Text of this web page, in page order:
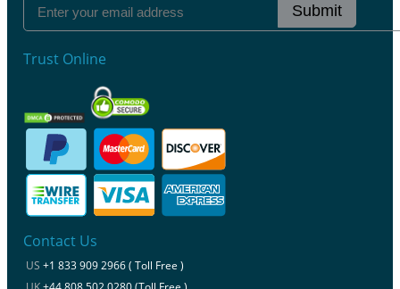
Submit
Trust Online
Contact Us
US +1 833 909 2966 ( Toll Free )